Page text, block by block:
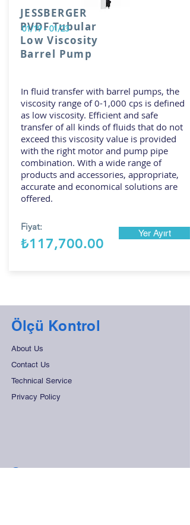
JESSBERGER
PVDF Tubular
Low Viscosity
Barrel Pump
01/19 - 01/23
In fluid transfer with barrel pumps, the
viscosity range of 0-1,000 cps is defined
as low viscosity. Efficient and safe
transfer of all kinds of fluids that do not
exceed this viscosity value is provided
with the right motor and pump pipe
combination. With a wide range of
products and accessories, appropriate,
accurate and economical solutions are
offered.
Fiyat:
₺117,700.00
Yer Ayırt
Ölçü Kontrol
About Us
Contact Us
Technical Service
Privacy Policy
Support